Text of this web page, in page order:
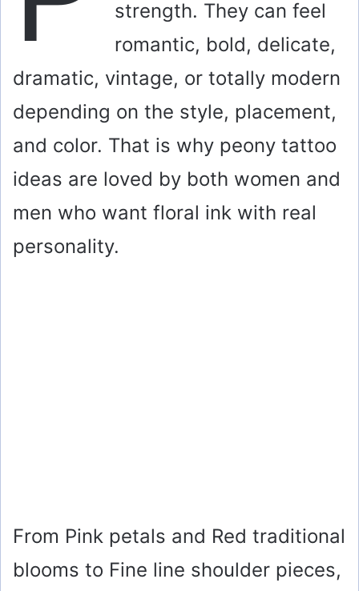
strength. They can feel
romantic, bold, delicate,
dramatic, vintage, or totally modern
depending on the style, placement,
and color. That is why peony tattoo
ideas are loved by both women and
men who want floral ink with real
personality.
From Pink petals and Red traditional
blooms to Fine line shoulder pieces,